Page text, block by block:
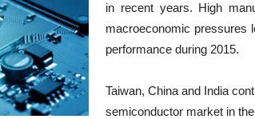
in recent years. High
macroeconomic pressures
performance during 2015.
Taiwan, China and India
semiconductor market in the